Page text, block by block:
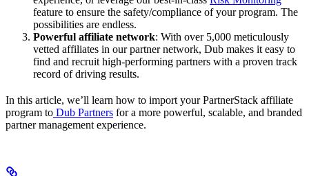
feature to ensure the safety/compliance of your program. The
possibilities are endless.
Powerful affiliate network: With over 5,000 meticulously
vetted affiliates in our partner network, Dub makes it easy to
find and recruit high-performing partners with a proven track
record of driving results.
In this article, we’ll learn how to import your PartnerStack affiliate
program to Dub Partners for a more powerful, scalable, and branded
partner management experience.